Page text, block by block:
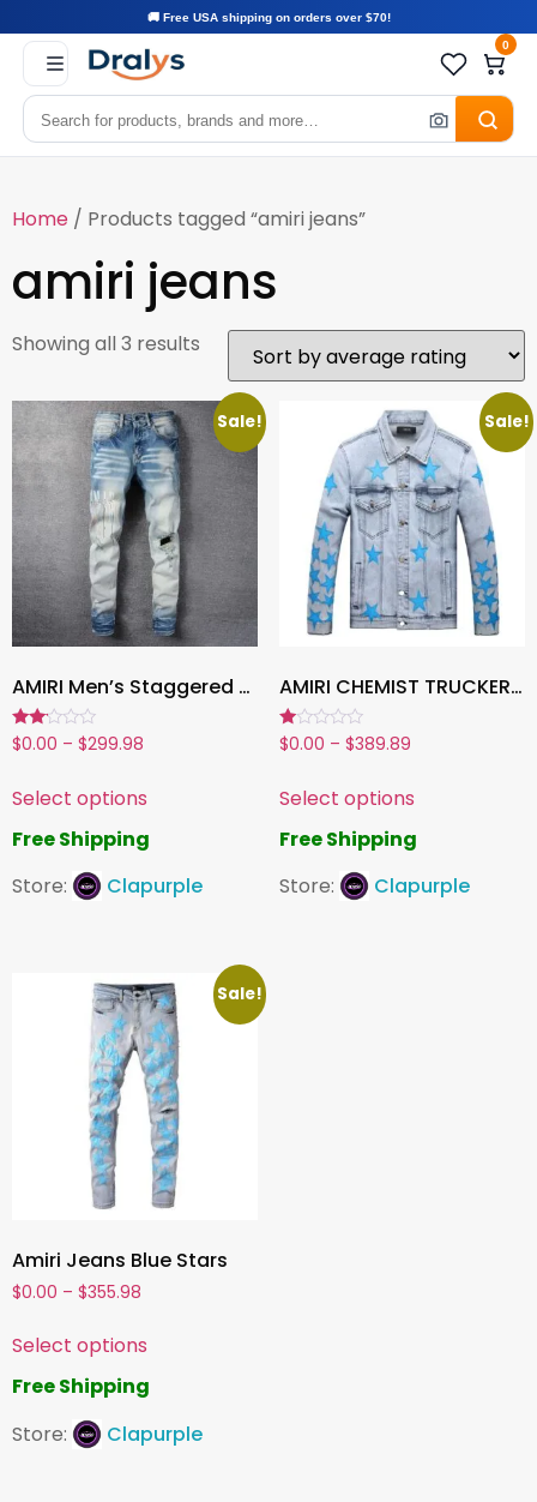
🚚 Free USA shipping on orders over $70!
0
Home / Products tagged “amiri jeans”
amiri jeans
Showing all 3 results
Sale!
AMIRI Men’s Staggered Leather Jeans
Rated
2.00
of 5
$0.00 – $299.98
Select options
Free Shipping
Store:
Clapurple
Sale!
AMIRI CHEMIST TRUCKER JACKET BLUE
Rated
1.00
5
$0.00 – $389.89
Select options
Free Shipping
Store:
Clapurple
Sale!
Amiri Jeans Blue Stars
$0.00 – $355.98
Select options
Free Shipping
Store:
Clapurple